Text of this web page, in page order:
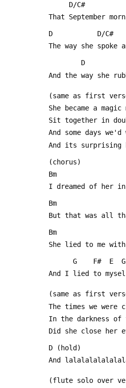
D/C#
That September
D           D/C#
The way she spoke
D
And the way she
(same as first
She became a
Sit together in
And some days we'd
And its
(chorus)
Bm
I dreamed of her in
Bm
But that was all
Bm
She lied to me
G
And I lied to
(same as first
The times we were
In the darkness of
Did she close her
D (hold)
And
(flute solo over